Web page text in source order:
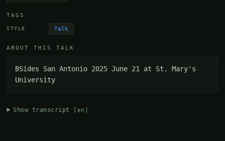
TAGS
STYLE Talk
ABOUT THIS TALK
BSides San Antonio 2025 June 21 at St. Mary's
University
Show transcript [en]